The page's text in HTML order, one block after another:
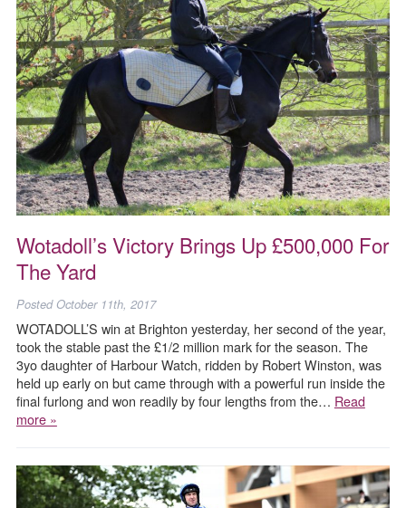
Wotadoll’s Victory Brings Up £500,000 For
The Yard
PostedOctober 11th, 2017
WOTADOLL’S win at Brighton yesterday, her second of the year,
took the stable past the £1/2 million mark for the season. The
3yo daughter of Harbour Watch, ridden by Robert Winston, was
held up early on but came through with a powerful run inside the
final furlong and won readily by four lengths from the… Read
more »